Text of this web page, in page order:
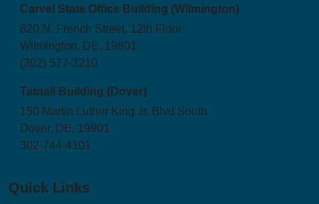
Carvel State Office Building (Wilmington)
820 N. French Street, 12th Floor
Wilmington, DE, 19801
(302) 577-3210
Tatnall Building (Dover)
150 Martin Luther King Jr. Blvd South
Dover, DE, 19901
302-744-4101
Quick Links